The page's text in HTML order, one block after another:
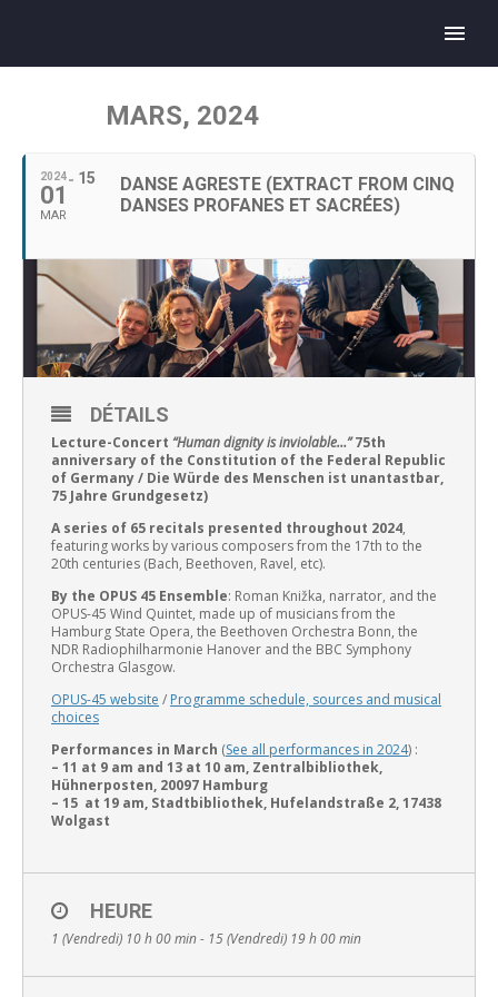
English
MARS, 2024
2024
01
MAR
15
DANSE AGRESTE (EXTRACT FROM CINQ
DANSES PROFANES ET SACRÉES)
DÉTAILS
Lecture-Concert “Human dignity is inviolable…”75th
anniversary of the Constitution of the Federal Republic
of Germany / Die Würde des Menschen ist unantastbar,
75 Jahre Grundgesetz)
A series of 65 recitals presented throughout 2024,
featuring works by various composers from the 17th to the
20th centuries (Bach, Beethoven, Ravel, etc).
By the OPUS 45 Ensemble: Roman Knižka, narrator, and the
OPUS-45 Wind Quintet, made up of musicians from the
Hamburg State Opera, the Beethoven Orchestra Bonn, the
NDR Radiophilharmonie Hanover and the BBC Symphony
Orchestra Glasgow.
OPUS-45 website / Programme schedule, sources and musical
choices
Performances in March (See all performances in 2024) :
– 11 at 9 am and 13 at 10 am, Zentralbibliothek,
Hühnerposten, 20097 Hamburg
– 15 at 19 am, Stadtbibliothek, Hufelandstraße 2, 17438
Wolgast
HEURE
1 (Vendredi) 10 h 00 min - 15 (Vendredi) 19 h 00 min